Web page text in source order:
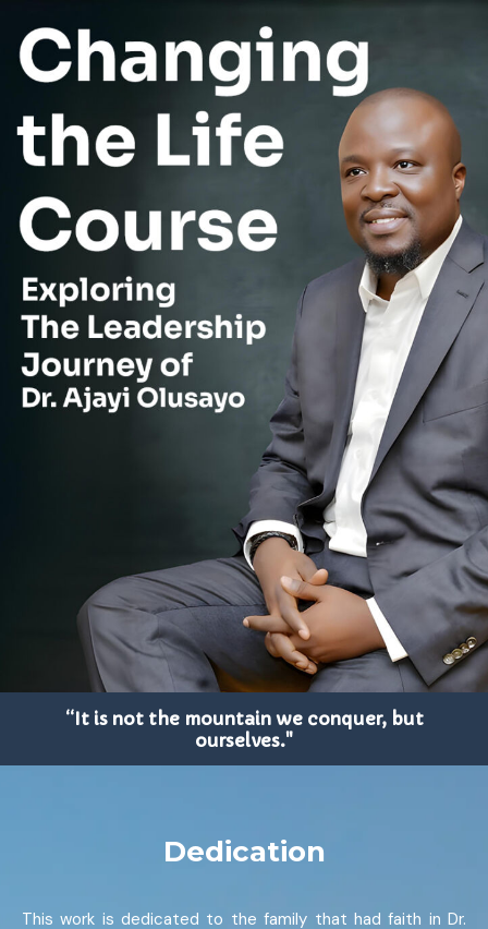
“It is not the mountain we conquer, but
ourselves."
Dedication
This work is dedicated to the family that had faith in Dr.